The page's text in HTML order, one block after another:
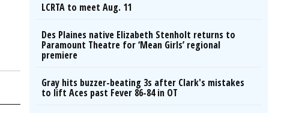
LCRTA to meet Aug. 11
Des Plaines native Elizabeth Stenholt returns to
Paramount Theatre for ‘Mean Girls’ regional
premiere
Gray hits buzzer-beating 3s after Clark's mistakes
to lift Aces past Fever 86-84 in OT